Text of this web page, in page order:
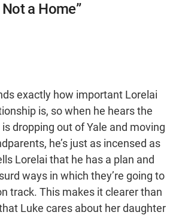
a Home”
exactly how important Lorelai
is, so when he hears the
dropping out of Yale and moving
he’s just as incensed as
Lorelai that he has a plan and
ways in which they’re going to
track. This makes it clearer than
Luke cares about her daughter